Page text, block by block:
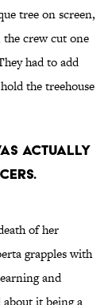
tree on screen,
crew cut one
had to add
the treehouse
actually
of her
grapples with
and
it being a